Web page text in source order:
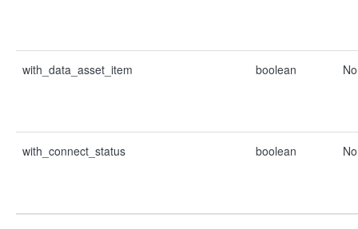
with_data_asset_item boolean No
with_connect_status boolean No